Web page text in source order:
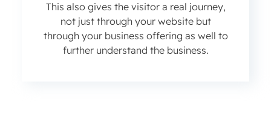
This also gives the visitor a real journey,
not just through your website but
through your business offering as well to
further understand the business.